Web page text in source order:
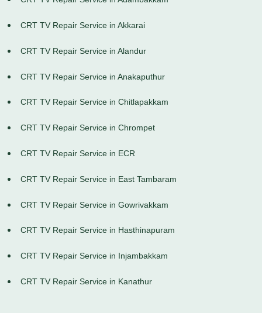
CRT TV Repair Service in Akkarai
CRT TV Repair Service in Alandur
CRT TV Repair Service in Anakaputhur
CRT TV Repair Service in Chitlapakkam
CRT TV Repair Service in Chrompet
CRT TV Repair Service in ECR
CRT TV Repair Service in East Tambaram
CRT TV Repair Service in Gowrivakkam
CRT TV Repair Service in Hasthinapuram
CRT TV Repair Service in Injambakkam
CRT TV Repair Service in Kanathur